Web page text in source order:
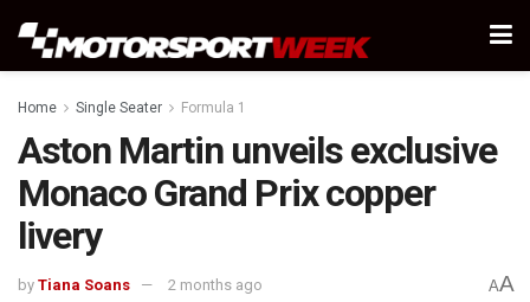
Home Single Seater Formula 1
Aston Martin unveils exclusive
Monaco Grand Prix copper
livery
by Tiana Soans 2 months ago AA